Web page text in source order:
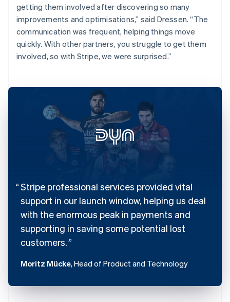
getting them involved after discovering so many
improvements and optimisations,” said Dressen. “The
communication was frequent, helping things move
quickly. With other partners, you struggle to get them
involved, so with Stripe, we were surprised.”
Stripe professional services provided vital
support in our launch window, helping us deal
with the enormous peak in payments and
supporting in saving some potential lost
customers.
Moritz Mücke, Head of Product and Technology